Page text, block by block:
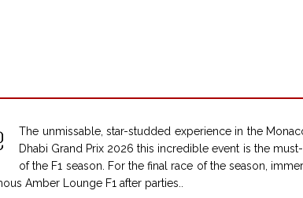
The unmissable, star-studded experience in the
Dhabi Grand Prix 2026 this incredible event is the
of the F1 season. For the final race of the season,
Amber Lounge F1 after parties..